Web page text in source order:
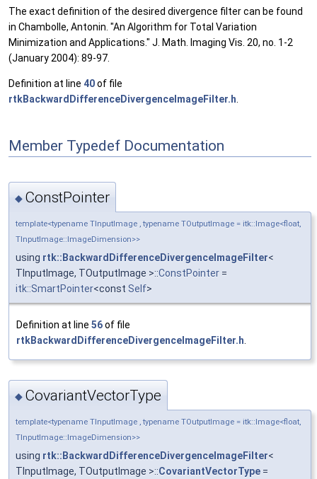
The exact definition of the desired divergence filter can be found
in Chambolle, Antonin. "An Algorithm for Total Variation
Minimization and Applications." J. Math. Imaging Vis. 20, no. 1-2
(January 2004): 89-97.
Definition at line 40of file
rtkBackwardDifferenceDivergenceImageFilter.h
Member Typedef Documentation
◆ ConstPointer
template<typename TInputImage , typename TOutputImage = itk::Image<float,
TInputImage::ImageDimension>>
using rtk::BackwardDifferenceDivergenceImageFilter<
TInputImage, TOutputImage >::ConstPointer =
itk::SmartPointer<const Self>
Definition at line 56of file
rtkBackwardDifferenceDivergenceImageFilter.h
◆ CovariantVectorType
template<typename TInputImage , typename TOutputImage = itk::Image<float,
TInputImage::ImageDimension>>
using rtk::BackwardDifferenceDivergenceImageFilter<
TInputImage, TOutputImage >::CovariantVectorType =